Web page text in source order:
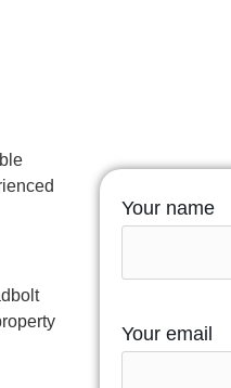
Your name
Your email